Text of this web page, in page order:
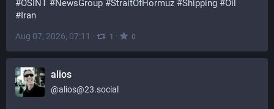
#OSINT #NewsGroup #StraitOfHormuz #Shipping #Oil
#Iran
Aug 07, 2026, 07:11 · 1 · 0
alios
@alios@23.social